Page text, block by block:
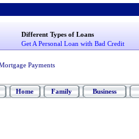
Different Types of Loans
Get A Personal Loan with Bad Credit
Payments
Home Family Business